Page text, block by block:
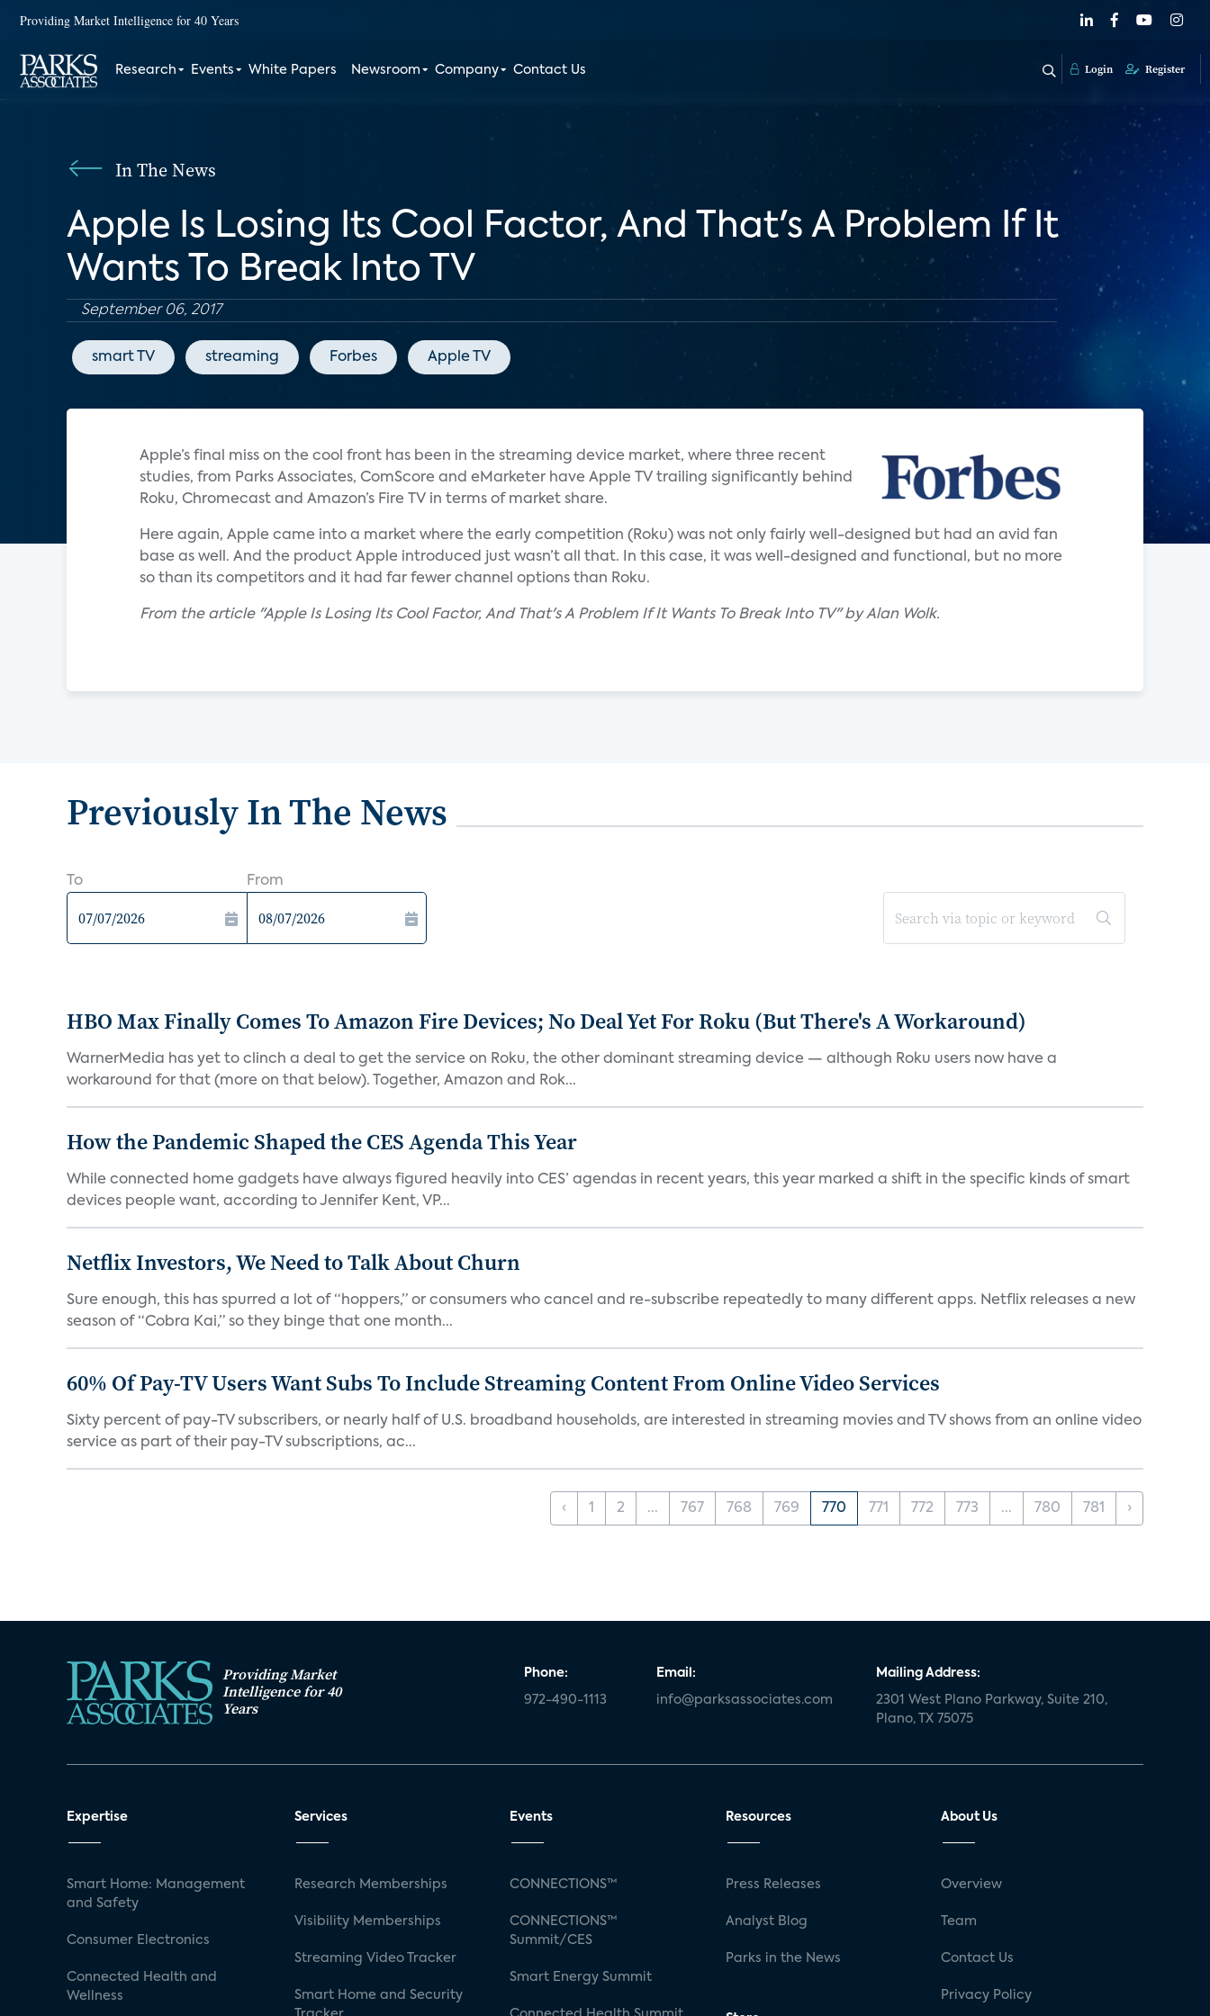
Providing Market Intelligence for 40 Years
Research Events White Papers Newsroom Company Contact Us Login Register
In The News
Apple Is Losing Its Cool Factor, And That's A Problem If It
Wants To Break Into TV
September 06, 2017
smart TV streaming Forbes Apple TV
Apple’s final miss on the cool front has been in the streaming device market, where three recent
studies, from Parks Associates, ComScore and eMarketer have Apple TV trailing significantly behind
Roku, Chromecast and Amazon’s Fire TV in terms of market share.
Here again, Apple came into a market where the early competition (Roku) was not only fairly well-designed but had an avid fan
base as well. And the product Apple introduced just wasn’t all that. In this case, it was well-designed and functional, but no more
so than its competitors and it had far fewer channel options than Roku.
From the article "Apple Is Losing Its Cool Factor, And That's A Problem If It Wants To Break Into TV" by Alan Wolk.
Previously In The News
To From
HBO Max Finally Comes To Amazon Fire Devices; No Deal Yet For Roku (But There's A Workaround)
WarnerMedia has yet to clinch a deal to get the service on Roku, the other dominant streaming device — although Roku users now have a
workaround for that (more on that below). Together, Amazon and Rok...
How the Pandemic Shaped the CES Agenda This Year
While connected home gadgets have always figured heavily into CES’ agendas in recent years, this year marked a shift in the specific kinds of smart
devices people want, according to Jennifer Kent, VP...
Netflix Investors, We Need to Talk About Churn
Sure enough, this has spurred a lot of “hoppers,” or consumers who cancel and re-subscribe repeatedly to many different apps. Netflix releases a new
season of “Cobra Kai,” so they binge that one month...
60% Of Pay-TV Users Want Subs To Include Streaming Content From Online Video Services
Sixty percent of pay-TV subscribers, or nearly half of U.S. broadband households, are interested in streaming movies and TV shows from an online video
service as part of their pay-TV subscriptions, ac...
‹ 1 2 ... 767 768 769 770 771 772 773 ... 780 781 ›
Providing Market
Intelligence for 40
Years
Phone:
972-490-1113
Email:
info@parksassociates.com
Mailing Address:
2301 West Plano Parkway, Suite 210,
Plano, TX 75075
Expertise
Smart Home: Management
and Safety
Consumer Electronics
Connected Health and
Wellness
Services
Research Memberships
Visibility Memberships
Streaming Video Tracker
Smart Home and Security
Events
CONNECTIONS™
CONNECTIONS™
Summit/CES
Smart Energy Summit
Resources
Press Releases
Analyst Blog
Parks in the News
About Us
Overview
Team
Contact Us
Privacy Policy